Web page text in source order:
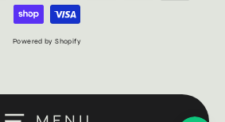
Powered by Shopify